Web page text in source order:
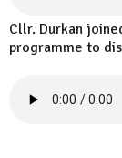
Cllr. Durkan
programme to